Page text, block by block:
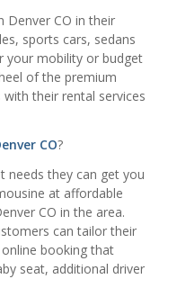
Denver CO in their
sports cars, sedans
your mobility or budget
of the premium
their rental services
CO?
needs they can get you
at affordable
CO in the area.
can tailor their
booking that
seat, additional driver